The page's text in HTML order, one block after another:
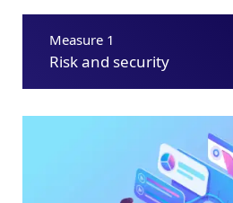
Measure 1
Risk and security